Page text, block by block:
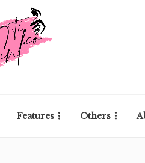
Features Others